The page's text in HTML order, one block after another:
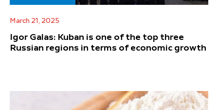
March 21, 2025
Igor Galas: Kuban is one of the top three
Russian regions in terms of economic growth